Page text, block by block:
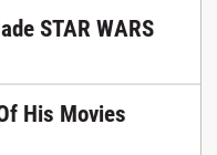
STAR WARS
His Movies